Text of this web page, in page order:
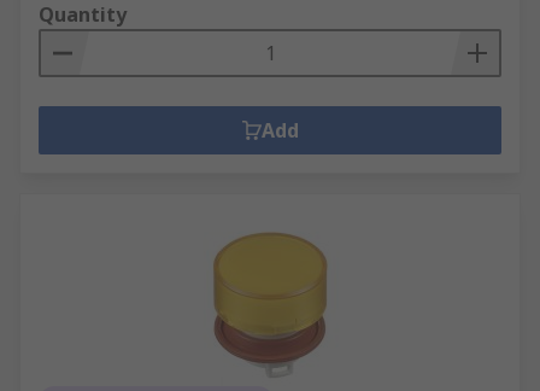
Quantity
Add